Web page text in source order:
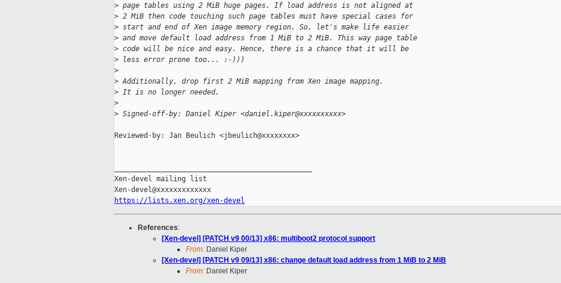
> page tables using 2 MiB huge pages. If load address is not aligned at
> 2 MiB then code touching such page tables must have special cases for
> start and end of Xen image memory region. So, let's make life easier
> and move default load address from 1 MiB to 2 MiB. This way page table
> code will be nice and easy. Hence, there is a chance that it will be
> less error prone too... :-)))
>
> Additionally, drop first 2 MiB mapping from Xen image mapping.
> It is no longer needed.
>
> Signed-off-by: Daniel Kiper <daniel.kiper@xxxxxxxxxx>
Reviewed-by: Jan Beulich <jbeulich@xxxxxxxx>
Xen-devel mailing list
https://lists.xen.org/xen-devel
References:
[Xen-devel] [PATCH v9 00/13] x86: multiboot2 protocol support
From: Daniel Kiper
[Xen-devel] [PATCH v9 09/13] x86: change default load address from 1 MiB to 2 MiB
From: Daniel Kiper